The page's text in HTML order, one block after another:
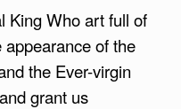
King Who art full of
of the
the Ever-virgin
grant us